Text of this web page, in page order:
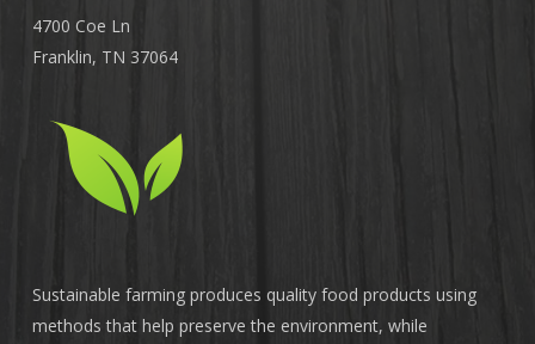
4700 Coe Ln
Franklin, TN 37064
Sustainable farming produces quality food products using
methods that help preserve the environment, while